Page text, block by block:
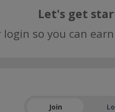
Let's get
so you can earn
Join